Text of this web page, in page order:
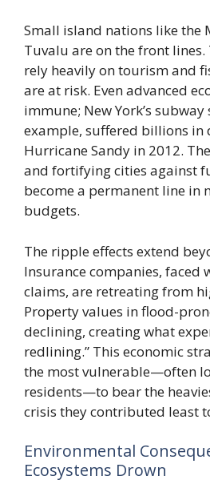
Small island nations like the
Tuvalu are on the front lines.
rely heavily on tourism and
are at risk. Even advanced
immune; New York’s
example, suffered billions in
Hurricane Sandy in 2012.
and fortifying cities against
become a permanent line in
budgets.
The ripple effects extend
Insurance companies, faced
claims, are retreating from
Property values in flood-
declining, creating what
redlining.” This economic
the most vulnerable—often
residents—to bear the
crisis they contributed least
Environmental
Ecosystems Drown